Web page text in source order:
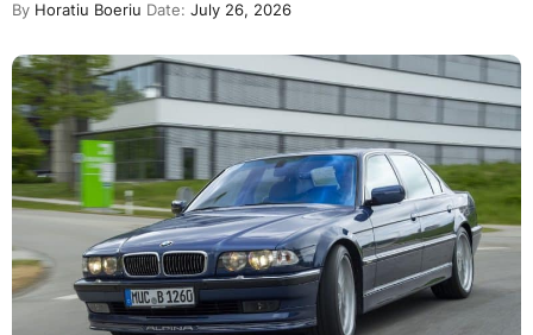
By Horatiu Boeriu Date: July 26, 2026